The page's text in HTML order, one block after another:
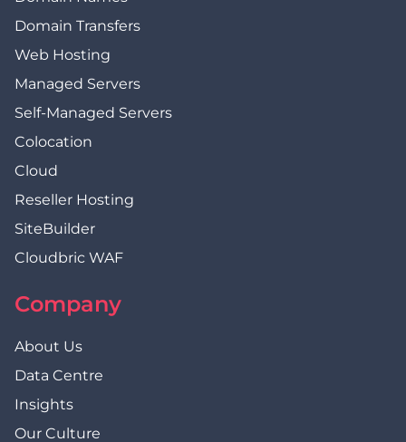
Domain Transfers
Web Hosting
Managed Servers
Self-Managed Servers
Colocation
Cloud
Reseller Hosting
SiteBuilder
Cloudbric WAF
Company
About Us
Data Centre
Insights
Our Culture